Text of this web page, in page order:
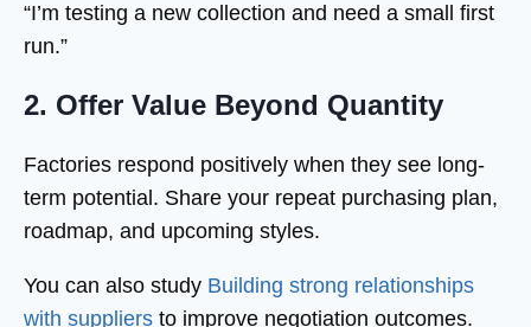
“I’m testing a new collection and need a small first
run.”
2. Offer Value Beyond Quantity
Factories respond positively when they see long-
term potential. Share your repeat purchasing plan,
roadmap, and upcoming styles.
You can also study Building strong relationships
with suppliers to improve negotiation outcomes.